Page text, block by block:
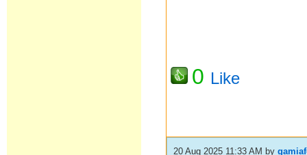
0 Like
20 Aug 2025 11:33 AM by